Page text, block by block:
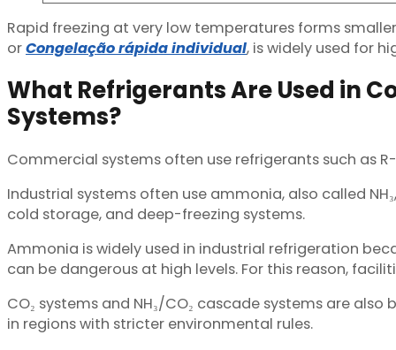
Rapid freezing at very low temperatures forms
orCongelação rápida individual, is widely used for
What Refrigerants Are Used in
Systems?
Commercial systems often use refrigerants such as
Industrial systems often use ammonia, also called
cold storage, and deep-freezing systems.
Ammonia is widely used in industrial refrigeration
can be dangerous at high levels. For this reason,
CO₂ systems and NH₃/CO₂ cascade systems are
in regions with stricter environmental rules.